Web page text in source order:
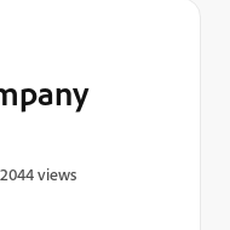
2044 views